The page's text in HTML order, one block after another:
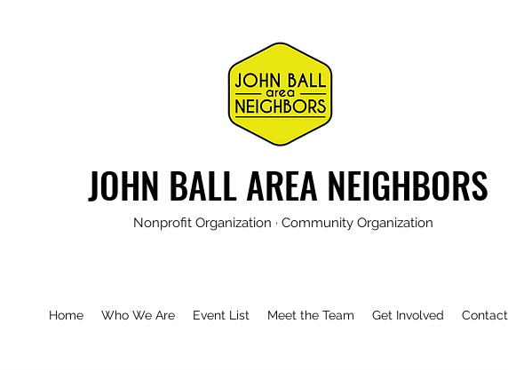
JOHN BALL AREA NEIGHBORS
Nonprofit Organization · Community Organization
Home Who We Are Event List Meet the Team Get Involved Contact